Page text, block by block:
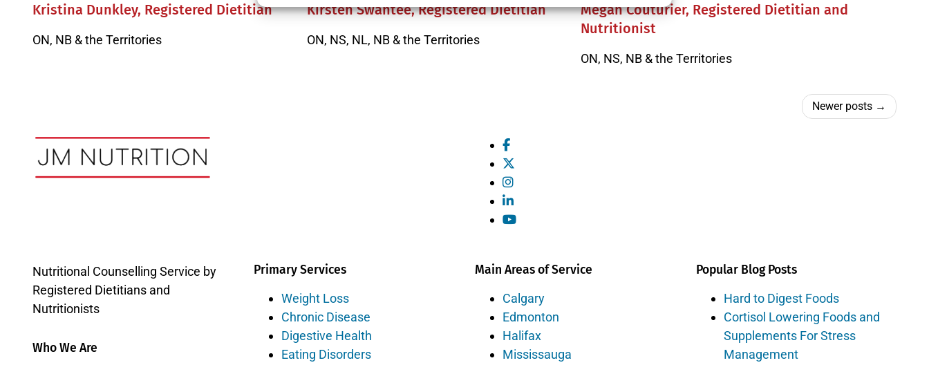
Kristina Dunkley, Registered Dietitian
ON, NB & the Territories
Kirsten Swantee, Registered Dietitian
ON, NS, NL, NB & the Territories
Megan Couturier, Registered Dietitian and
Nutritionist
ON, NS, NB & the Territories
navigation
Newer posts
Nutritional Counselling Service by
Registered Dietitians and
Nutritionists
Who We Are
Primary Services
Weight Loss
Chronic Disease
Digestive Health
Eating Disorders
Main Areas of Service
Calgary
Edmonton
Halifax
Mississauga
Popular Blog Posts
Hard to Digest Foods
Cortisol Lowering Foods and
Supplements For Stress
Management